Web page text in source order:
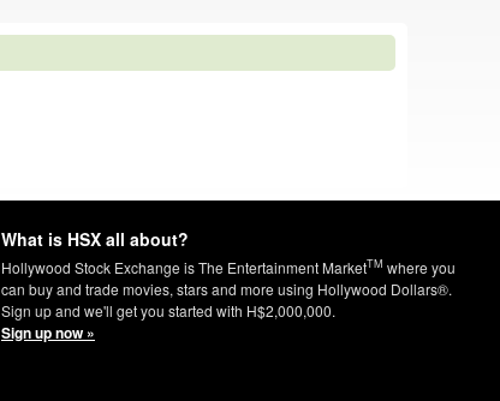
What is HSX all about?
Hollywood Stock Exchange is The Entertainment MarketTM where you
can buy and trade movies, stars and more using Hollywood Dollars®.
Sign up and we'll get you started with H$2,000,000.
Sign up now »